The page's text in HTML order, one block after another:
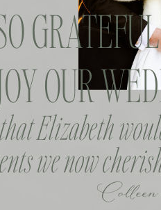
Colleen
Elizabeth
we now
OUR